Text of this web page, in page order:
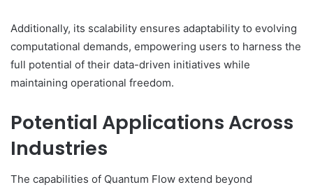
Additionally, its scalability ensures adaptability to evolving
computational demands, empowering users to harness the
full potential of their data-driven initiatives while
maintaining operational freedom.
Potential Applications Across
Industries
The capabilities of Quantum Flow extend beyond